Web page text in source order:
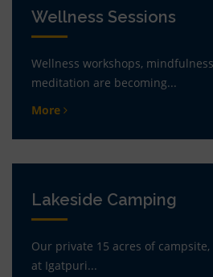
Wellness Sessions
Wellness workshops,
meditation are becoming...
More
Lakeside Camping
Our private 15 acres of
at Igatpuri...